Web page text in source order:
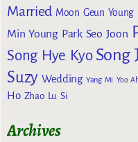
Married Moon Geun Young
Min Young Park Seo Joon
Song Hye Kyo Song
Suzy Wedding Yang Mi Yoo
Ho Zhao Lu Si
Archives